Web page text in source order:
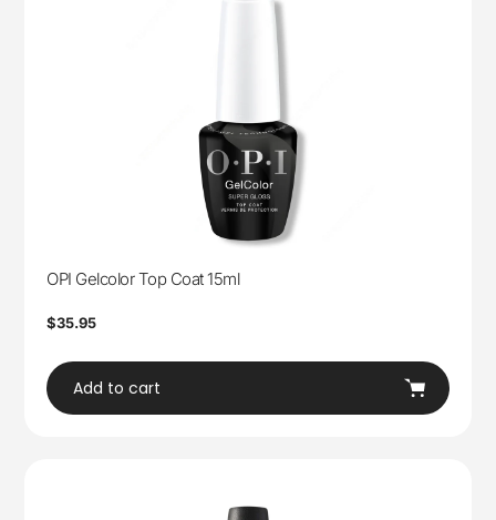
OPI Gelcolor Top Coat 15ml
Regular
$35.95
Add to cart